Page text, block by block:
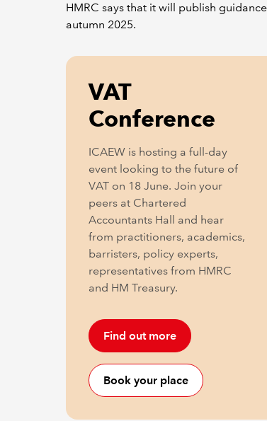
HMRC says that it will publish
autumn 2025.
VAT
Conference
ICAEW is hosting a full-day
event looking to the future of
VAT on 18 June. Join your
peers at Chartered
Accountants Hall and hear
from practitioners, academics,
barristers, policy experts,
representatives from HMRC
and HM Treasury.
Find out more
Book your place